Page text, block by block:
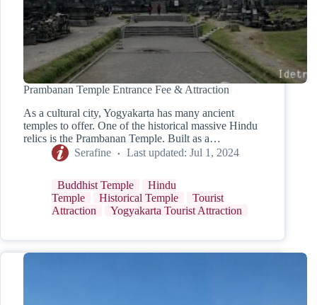
Prambanan Temple Entrance Fee & Attraction
As a cultural city, Yogyakarta has many ancient
temples to offer. One of the historical massive Hindu
relics is the Prambanan Temple. Built as a…
Serafine
Last updated: Jul 1, 2024
Buddhist Temple
Hindu
Temple
Historical Temple
Tourist
Attraction
Yogyakarta Tourist Attraction